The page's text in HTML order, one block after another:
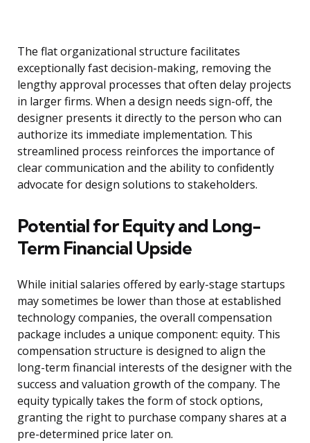
The flat organizational structure facilitates
exceptionally fast decision-making, removing the
lengthy approval processes that often delay projects
in larger firms. When a design needs sign-off, the
designer presents it directly to the person who can
authorize its immediate implementation. This
streamlined process reinforces the importance of
clear communication and the ability to confidently
advocate for design solutions to stakeholders.
Potential for Equity and Long-
Term Financial Upside
While initial salaries offered by early-stage startups
may sometimes be lower than those at established
technology companies, the overall compensation
package includes a unique component: equity. This
compensation structure is designed to align the
long-term financial interests of the designer with the
success and valuation growth of the company. The
equity typically takes the form of stock options,
granting the right to purchase company shares at a
pre-determined price later on.